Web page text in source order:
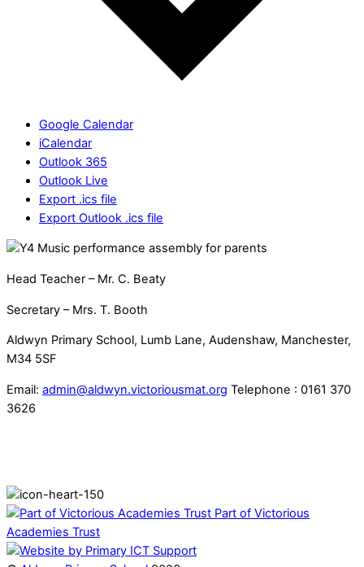
Google Calendar
iCalendar
Outlook 365
Outlook Live
Export .ics file
Export Outlook .ics file
Head Teacher – Mr. C. Beaty
Secretary – Mrs. T. Booth
Aldwyn Primary School, Lumb Lane, Audenshaw, Manchester,
M34 5SF
Email: admin@aldwyn.victoriousmat.org Telephone : 0161 370
3626
Part of Victorious
Academies Trust